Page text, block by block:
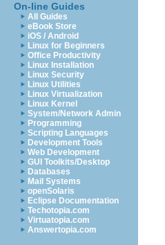
On-line Guides
All Guides
eBook Store
iOS / Android
Linux for Beginners
Office Productivity
Linux Installation
Linux Security
Linux Utilities
Linux Virtualization
Linux Kernel
System/Network Admin
Programming
Scripting Languages
Development Tools
Web Development
GUI Toolkits/Desktop
Databases
Mail Systems
openSolaris
Eclipse Documentation
Techotopia.com
Virtuatopia.com
Answertopia.com